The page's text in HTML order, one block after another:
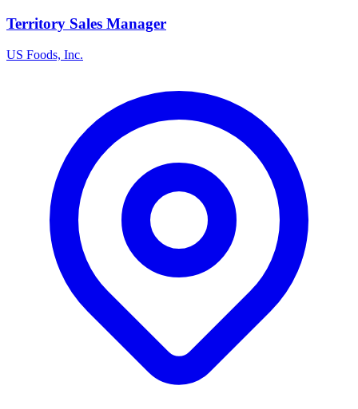
Territory Sales Manager
US Foods, Inc.